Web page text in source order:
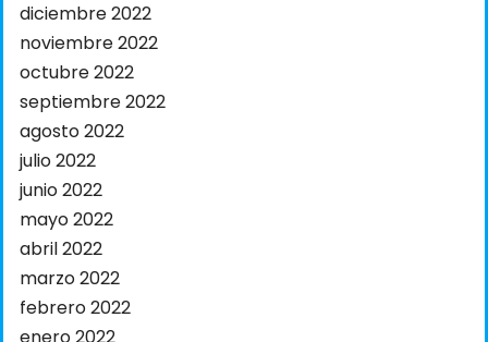
diciembre 2022
noviembre 2022
octubre 2022
septiembre 2022
agosto 2022
julio 2022
junio 2022
mayo 2022
abril 2022
marzo 2022
febrero 2022